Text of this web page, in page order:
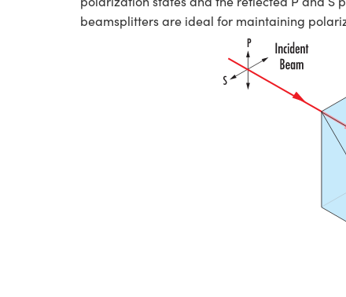
beamsplitters are ideal for maintaining